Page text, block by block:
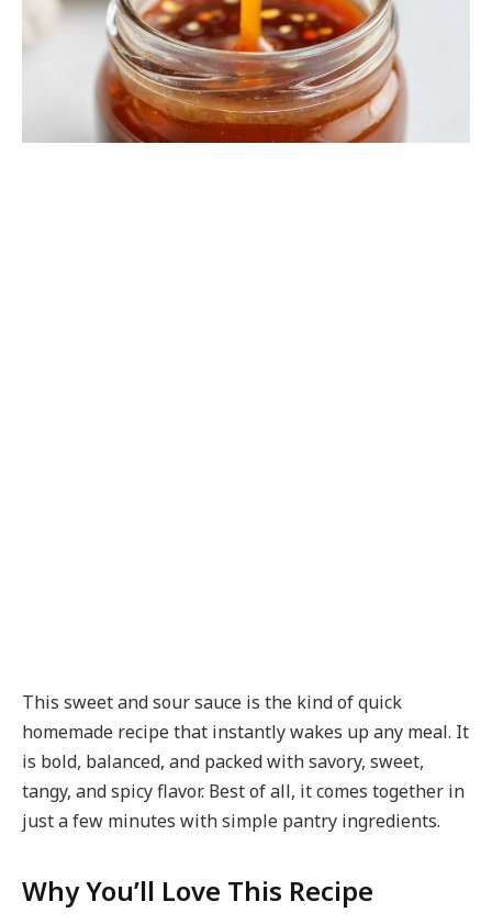
This sweet and sour sauce is the kind of quick
homemade recipe that instantly wakes up any meal. It
is bold, balanced, and packed with savory, sweet,
tangy, and spicy flavor. Best of all, it comes together in
just a few minutes with simple pantry ingredients.
Why You’ll Love This Recipe